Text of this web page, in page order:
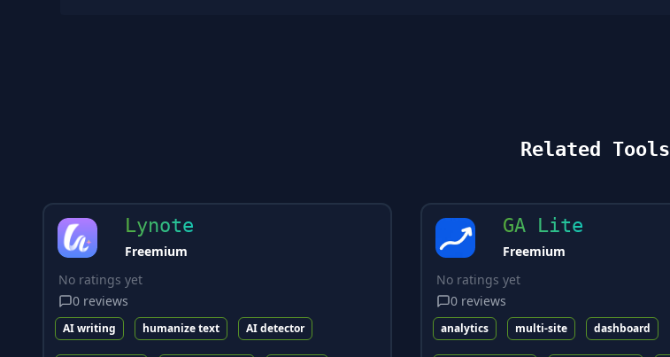
Related Tools
Lynote
Freemium
No ratings yet
0 reviews
AI writing humanize text AI detector
GA Lite
Freemium
No ratings yet
0 reviews
analytics multi-site dashboard